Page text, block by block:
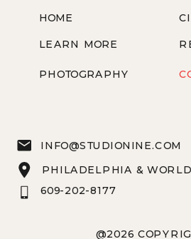
@2026
HOME
LEARN MORE
PHOTOGRAPHY
PHILADELPHIA &
609-202-8177
INFO@STUDIONINE.COM